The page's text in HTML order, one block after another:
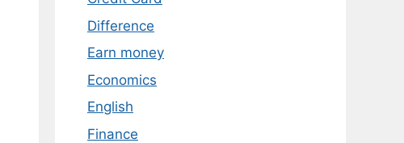
Difference
Earn money
Economics
English
Finance